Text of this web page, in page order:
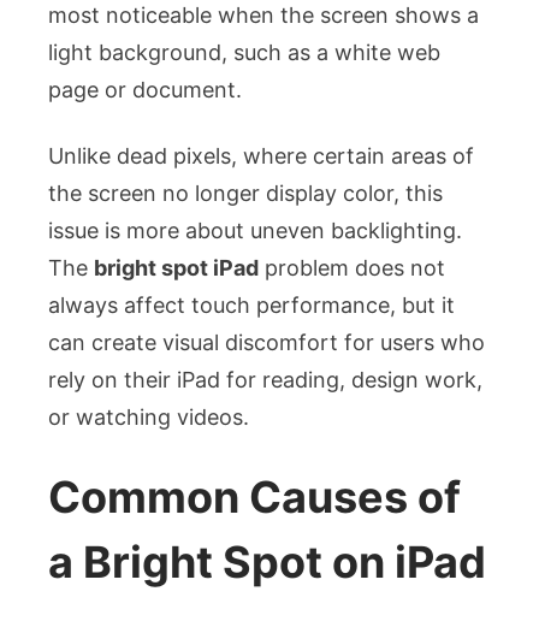
most noticeable when the screen shows a
light background, such as a white web
page or document.
Unlike dead pixels, where certain areas of
the screen no longer display color, this
issue is more about uneven backlighting.
The bright spot iPad problem does not
always affect touch performance, but it
can create visual discomfort for users who
rely on their iPad for reading, design work,
or watching videos.
Common Causes of
a Bright Spot on iPad